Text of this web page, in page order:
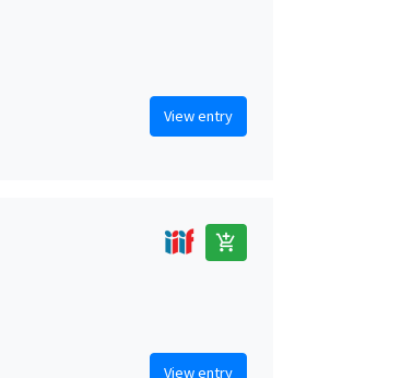
View entry
add_shopping_cart
View entry